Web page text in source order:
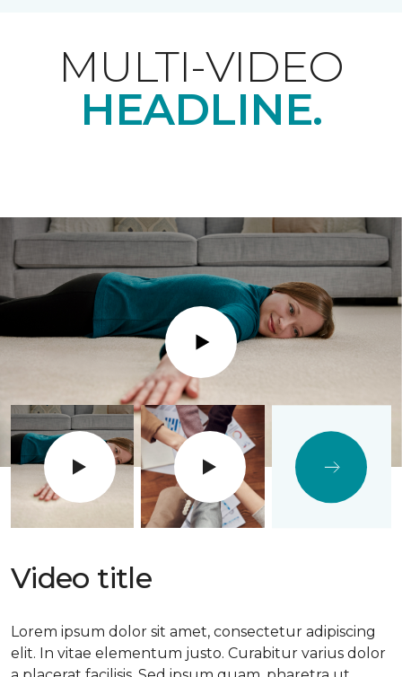
MULTI-VIDEO
HEADLINE.
Play
Video title
Lorem ipsum dolor sit amet, consectetur adipiscing
elit. In vitae elementum justo. Curabitur varius dolor